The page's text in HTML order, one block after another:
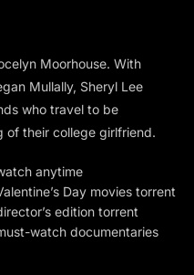
Moorhouse. With
Mullally, Sheryl Lee
who travel to be
of their college girlfriend.
anytime
Day movies torrent
edition torrent
watch documentaries